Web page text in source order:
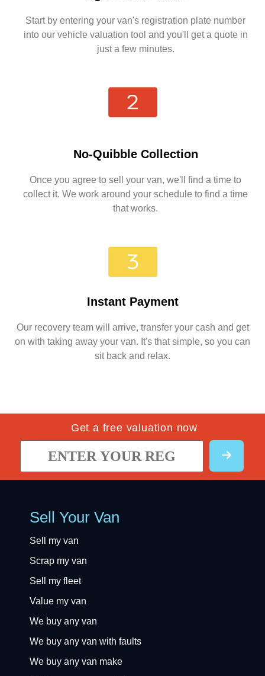
Start by entering your van's registration plate number
into our vehicle valuation tool and you'll get a quote in
just a few minutes.
No-Quibble Collection
Once you agree to sell your van, we'll find a time to
collect it. We work around your schedule to find a time
that works.
Instant Payment
Our recovery team will arrive, transfer your cash and get
on with taking away your van. It's that simple, so you can
sit back and relax.
Get a free valuation now
Sell Your Van
Sell my van
Scrap my van
Sell my fleet
Value my van
We buy any van
We buy any van with faults
We buy any van make